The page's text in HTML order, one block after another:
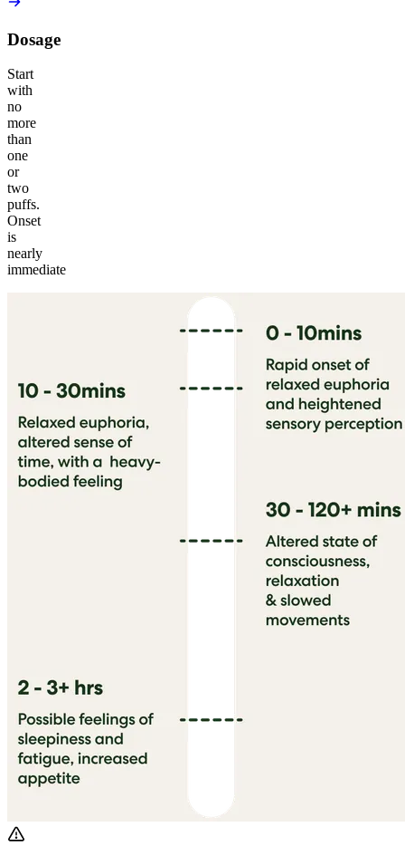
Dosage
Start
with
no
more
than
one
or
two
puffs.
Onset
is
nearly
immediate